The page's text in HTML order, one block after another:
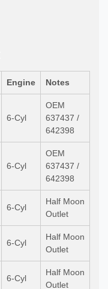
Engine Notes
6-Cyl
OEM
637437 /
642398
6-Cyl
OEM
637437 /
642398
6-Cyl
Half Moon
Outlet
6-Cyl
Half Moon
Outlet
6-Cyl
Half Moon
Outlet